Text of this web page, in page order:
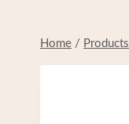
Home / Products